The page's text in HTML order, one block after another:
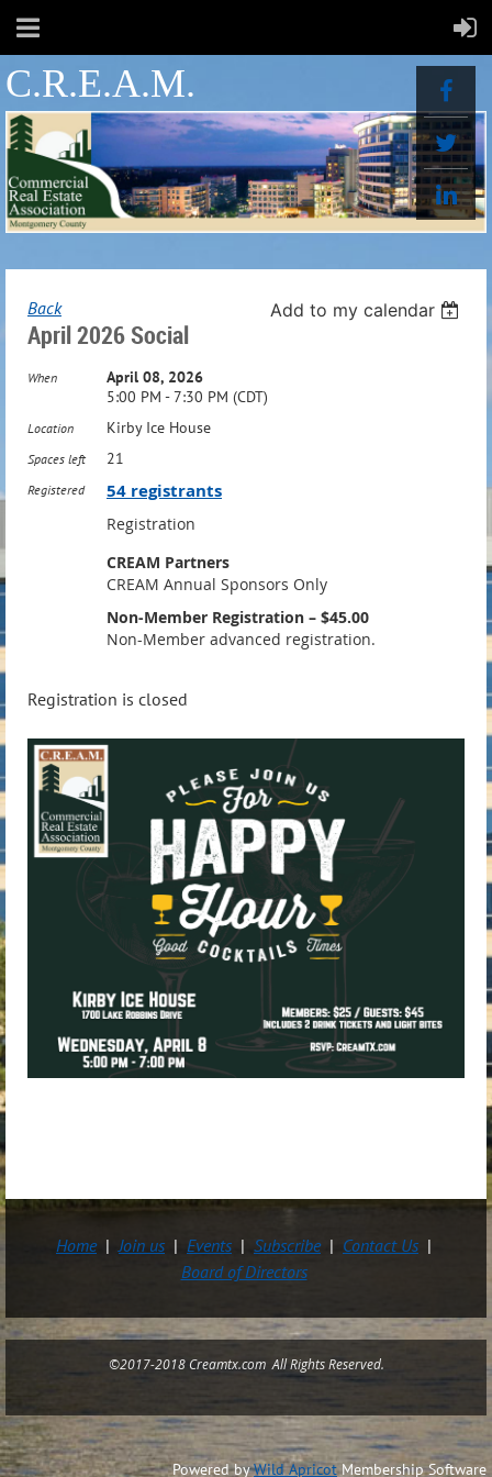
C.R.E.A.M.
Back Add to my calendar
April 2026 Social
When
April 08, 2026
5:00 PM - 7:30 PM (CDT)
Location Kirby Ice House
Spaces left 21
Registered 54 registrants
Registration
CREAM Partners
CREAM Annual Sponsors Only
Non-Member Registration – $45.00
Non-Member advanced registration.
Registration is closed
Home Join us Events Subscribe
Contact Us
Board of Directors
©2017-2018 Creamtx.com All Rights Reserved.
Powered byWild ApricotMembership Software